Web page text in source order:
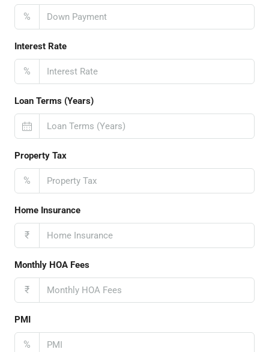
%
Interest Rate
%
Loan Terms (Years)
Property Tax
%
Home Insurance
₹
Monthly HOA Fees
₹
PMI
%